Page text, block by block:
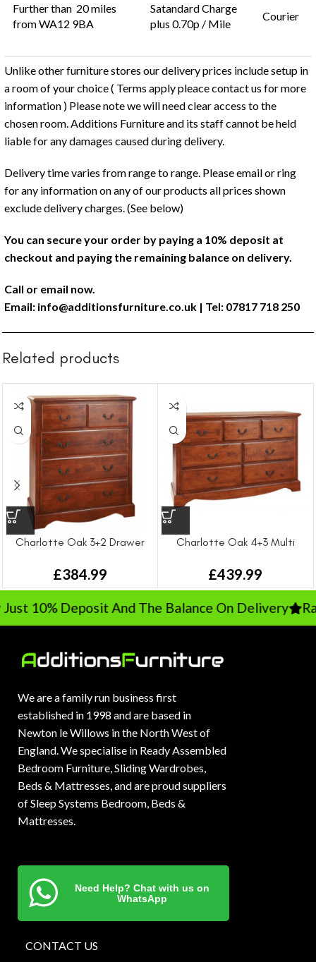
Further than 20 miles
from WA12 9BA
Satandard Charge
plus 0.70p / Mile
Courier
Unlike other furniture stores our delivery prices include setup in
a room of your choice ( Terms apply pleace contact us for more
information ) Please note we will need clear access to the
chosen room. Additions Furniture and its staff cannot be held
liable for any damages caused during delivery.
Delivery time varies from range to range. Please email or ring
for any information on any of our products all prices shown
exclude delivery charges. (See below)
You can secure your order by paying a 10% deposit at
checkout and paying the remaining balance on delivery.
Call or email now.
Email: info@additionsfurniture.co.uk | Tel: 07817 718 250
Related products
Charlotte Oak 3+2 Drawer
£384.99
Charlotte Oak 4+3 Multi
£439.99
10% Deposit And The Balance On Delivery
We are a family run business first
established in 1998 and are based in
Newton le Willows in the North West of
England. We specialise in Ready Assembled
Bedroom Furniture, Sliding Wardrobes,
Beds & Mattresses, and are proud suppliers
of Sleep Systems Bedroom, Beds &
Mattresses.
Need Help? Chat with us on
WhatsApp
CONTACT US